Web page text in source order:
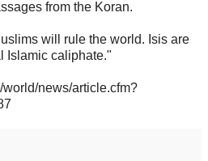
from the Koran.
will rule the world. Isis are
Islamic caliphate."
news/article.cfm?